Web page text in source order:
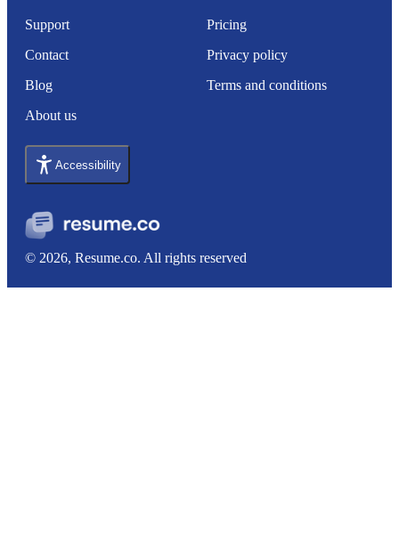
© 2026, Resume.co. All rights reserved
Support
Contact
Blog
About us
Pricing
Privacy policy
Terms and conditions
Accessibility